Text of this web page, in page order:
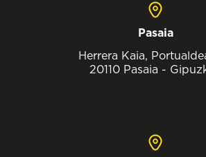
Pasaia
Herrera Kaia,
20110 Pasaia -